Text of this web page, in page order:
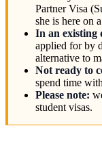
Partner Visa
she is here on
In an existing
applied for by
alternative to
Not ready to
spend time
Please note:
student visas.